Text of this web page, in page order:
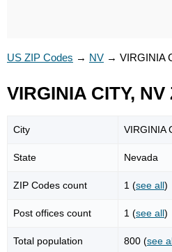
US ZIP Codes → NV → VIRGINIA
VIRGINIA CITY,
City VIRGINIA
State Nevada
ZIP Codes count 1 (see all)
Post offices count 1 (see all)
Total population 800 (see